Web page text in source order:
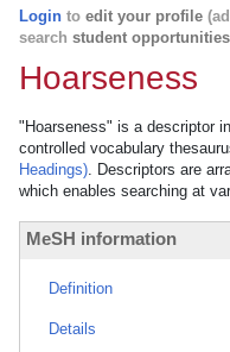
Login to edit your profile
search student opportunities
Hoarseness
"Hoarseness" is a descriptor
controlled vocabulary
Headings). Descriptors are
which enables searching at
MeSH information
Definition
Details